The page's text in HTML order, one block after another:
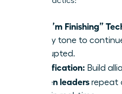
The “I’m Finishing”
steady tone to
interrupted.
Amplification: Build
women leaders repeat